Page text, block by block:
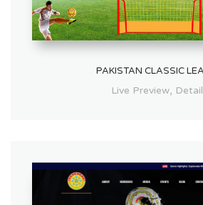
PAKISTAN CLASSIC
Live Preview,